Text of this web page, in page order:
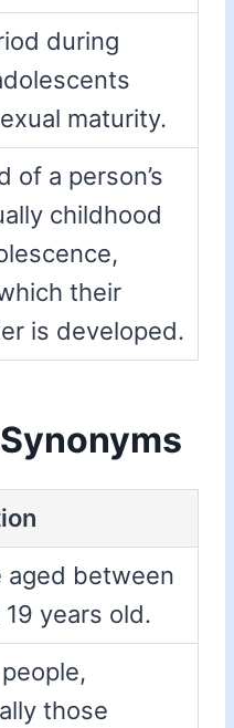
during
maturity.
of a person’s
childhood
their
is developed.
aged between
19 years old.
those